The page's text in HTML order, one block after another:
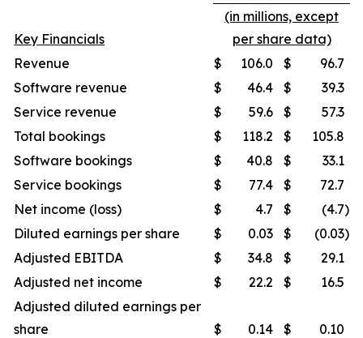
Key Financials
(in millions, except
per share data)
Revenue
$ 106.0 $
96.7
Software revenue
$ 46.4 $
39.3
Service revenue
$ 59.6 $
57.3
Total bookings
$ 118.2 $
105.8
Software bookings
$ 40.8 $
33.1
Service bookings
$ 77.4 $
72.7
Net income (loss)
$ 4.7 $ (4.7)
Diluted earnings per share
$ 0.03 $ (0.03)
Adjusted EBITDA
$ 34.8 $
29.1
Adjusted net income
$ 22.2 $
16.5
Adjusted diluted earnings per
share
$ 0.14 $
0.10